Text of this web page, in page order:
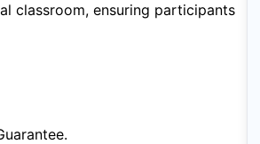
classroom, ensuring participants